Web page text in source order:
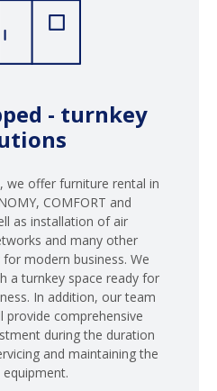
- turnkey
we offer furniture rental in
COMFORT and
as installation of air
and many other
modern business. We
a turnkey space ready for
In addition, our team
provide comprehensive
during the duration
and maintaining the
equipment.